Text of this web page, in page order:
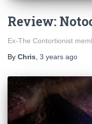
Review:
Ex-The Contortionist
By Chris, 3 years ago